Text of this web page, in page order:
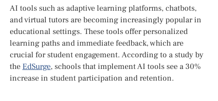
AI tools such as adaptive learning platforms, chatbots,
and virtual tutors are becoming increasingly popular in
educational settings. These tools offer personalized
learning paths and immediate feedback, which are
crucial for student engagement. According to a study by
the EdSurge, schools that implement AI tools see a 30%
increase in student participation and retention.